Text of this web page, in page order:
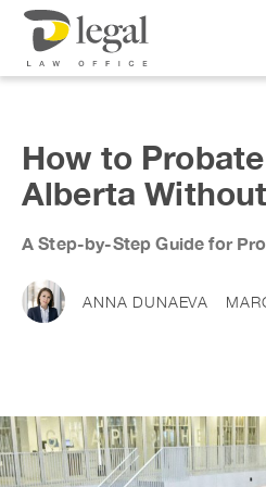
Our People
Social Responsibility
Services
LIFE
Notary &
Commissioner
News & Resources
How to
Alberta
A Step-by-Step Guide for
ANNA DUNAEVA